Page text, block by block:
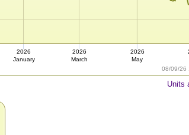
08/09/26
2026
January
2026
March
2026
May
Units